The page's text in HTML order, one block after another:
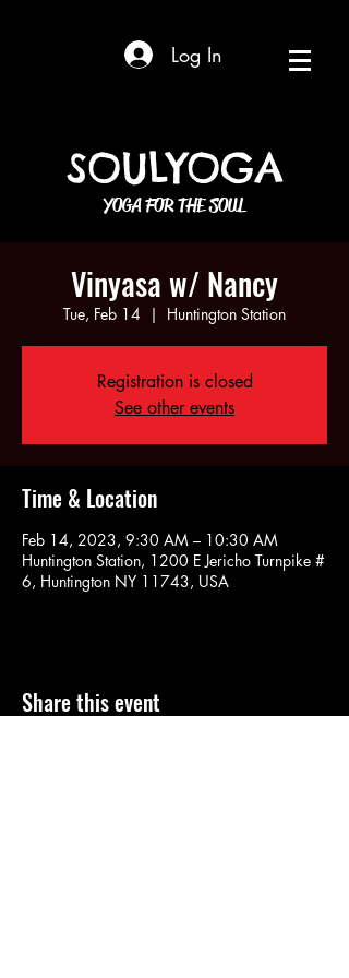
Log In
SOULYOGA
YOGA FOR THE SOUL
Vinyasa w/ Nancy
Tue, Feb 14
  |
Huntington Station
Registration is closed
See other events
Time & Location
Feb 14, 2023, 9:30 AM – 10:30 AM
Huntington Station, 1200 E Jericho Turnpike #
6, Huntington NY 11743, USA
Share this event